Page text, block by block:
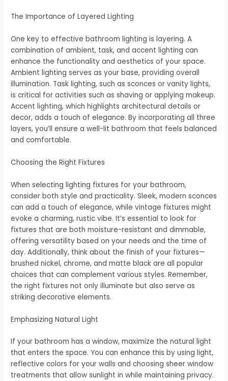
The Importance of Layered Lighting
One key to effective bathroom lighting is layering. A
combination of ambient, task, and accent lighting can
enhance the functionality and aesthetics of your space.
Ambient lighting serves as your base, providing overall
illumination. Task lighting, such as sconces or vanity lights,
is critical for activities such as shaving or applying makeup.
Accent lighting, which highlights architectural details or
decor, adds a touch of elegance. By incorporating all three
layers, you’ll ensure a well-lit bathroom that feels balanced
and comfortable.
Choosing the Right Fixtures
When selecting lighting fixtures for your bathroom,
consider both style and practicality. Sleek, modern sconces
can add a touch of elegance, while vintage fixtures might
evoke a charming, rustic vibe. It’s essential to look for
fixtures that are both moisture-resistant and dimmable,
offering versatility based on your needs and the time of
day. Additionally, think about the finish of your fixtures—
brushed nickel, chrome, and matte black are all popular
choices that can complement various styles. Remember,
the right fixtures not only illuminate but also serve as
striking decorative elements.
Emphasizing Natural Light
If your bathroom has a window, maximize the natural light
that enters the space. You can enhance this by using light,
reflective colors for your walls and choosing sheer window
treatments that allow sunlight in while maintaining privacy.